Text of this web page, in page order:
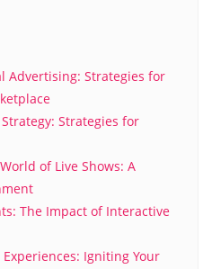
Advertising: Strategies for
Strategies for
of Live Shows: A
The Impact of Interactive
Igniting Your